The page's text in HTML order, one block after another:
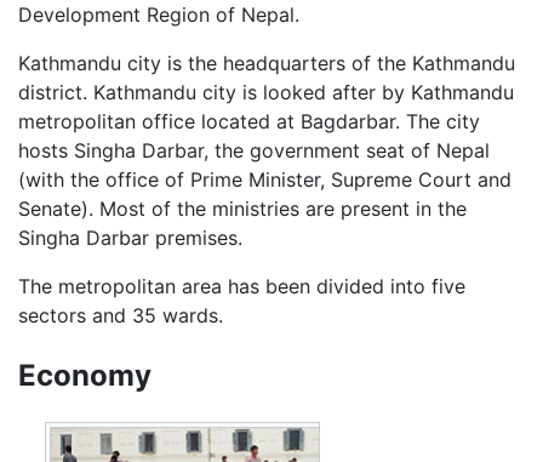
Development Region of Nepal.
Kathmandu city is the headquarters of the Kathmandu
district. Kathmandu city is looked after by Kathmandu
metropolitan office located at Bagdarbar. The city
hosts Singha Darbar, the government seat of Nepal
(with the office of Prime Minister, Supreme Court and
Senate). Most of the ministries are present in the
Singha Darbar premises.
The metropolitan area has been divided into five
sectors and 35 wards.
Economy